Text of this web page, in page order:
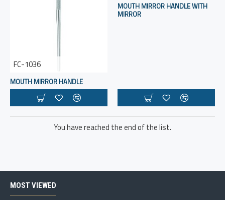
FC-1036
MOUTH MIRROR HANDLE
MOUTH MIRROR HANDLE WITH
MIRROR
You have reached the end of the list.
MOST VIEWED